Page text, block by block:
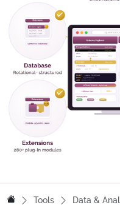
Tools Data &